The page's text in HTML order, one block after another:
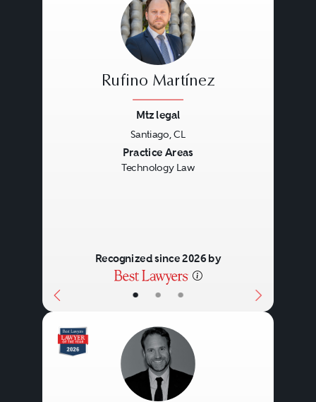
• • •
Rufino Martínez
Mtz legal
Santiago, CL
Practice Areas
Technology Law
Recognized since 2026 by